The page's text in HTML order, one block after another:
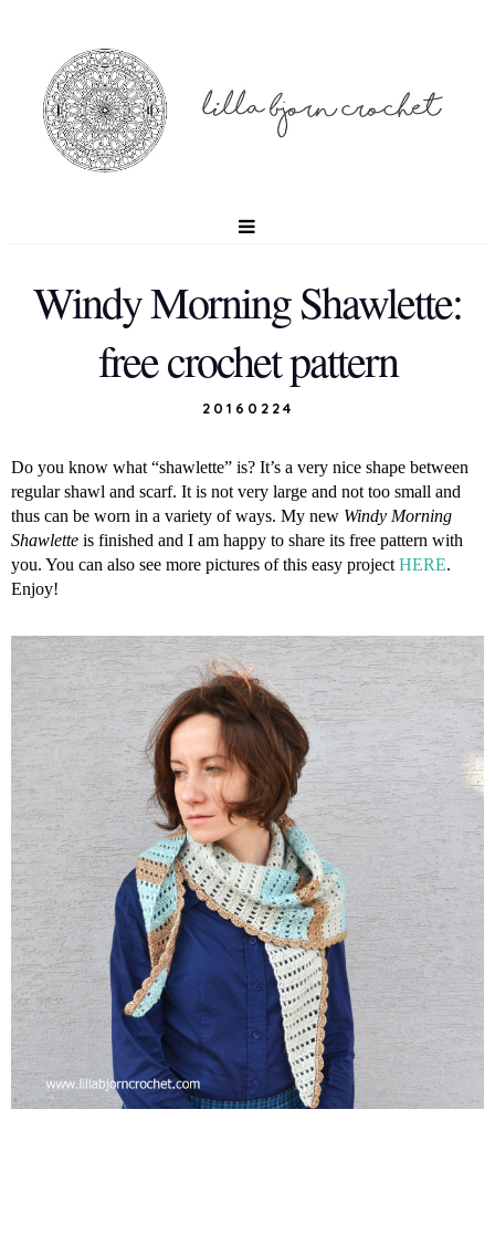
Windy Morning Shawlette:
free crochet pattern
20160224
Do you know what “shawlette” is? It’s a very nice shape between
regular shawl and scarf. It is not very large and not too small and
thus can be worn in a variety of ways. My new Windy Morning
Shawlette is finished and I am happy to share its free pattern with
you. You can also see more pictures of this easy project HERE.
Enjoy!